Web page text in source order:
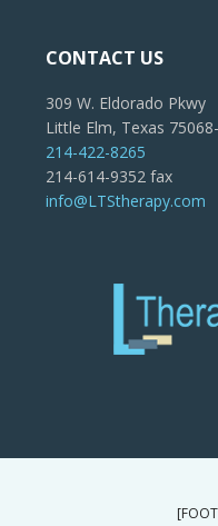
CONTACT US
309 W. Eldorado Pkwy
Little Elm, Texas
214-422-8265
214-614-9352 fax
info@LTStherapy.com